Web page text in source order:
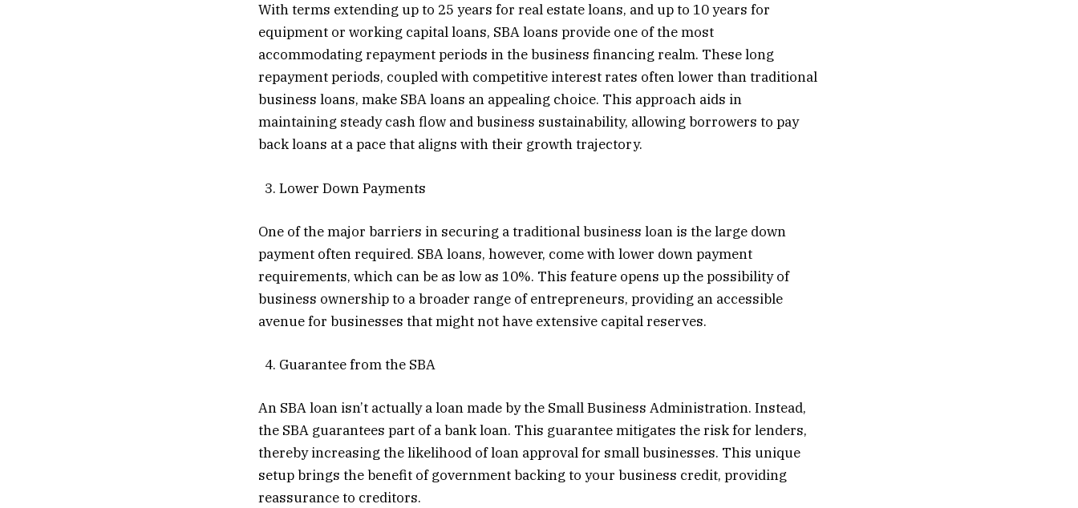
With terms extending up to 25 years for real estate loans, and up to 10 years for
equipment or working capital loans, SBA loans provide one of the most
accommodating repayment periods in the business financing realm. These long
repayment periods, coupled with competitive interest rates often lower than traditional
business loans, make SBA loans an appealing choice. This approach aids in
maintaining steady cash flow and business sustainability, allowing borrowers to pay
back loans at a pace that aligns with their growth trajectory.
3. Lower Down Payments
One of the major barriers in securing a traditional business loan is the large down
payment often required. SBA loans, however, come with lower down payment
requirements, which can be as low as 10%. This feature opens up the possibility of
business ownership to a broader range of entrepreneurs, providing an accessible
avenue for businesses that might not have extensive capital reserves.
4. Guarantee from the SBA
An SBA loan isn’t actually a loan made by the Small Business Administration. Instead,
the SBA guarantees part of a bank loan. This guarantee mitigates the risk for lenders,
thereby increasing the likelihood of loan approval for small businesses. This unique
setup brings the benefit of government backing to your business credit, providing
reassurance to creditors.